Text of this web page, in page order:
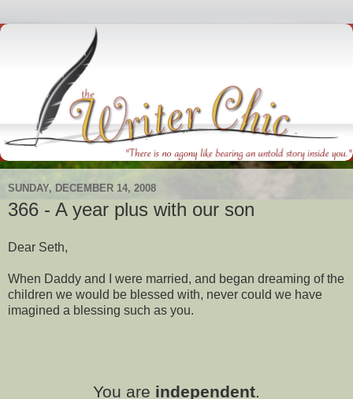
SUNDAY, DECEMBER 14, 2008
366 - A year plus with our son
Dear Seth,
When Daddy and I were married, and began dreaming of the
children we would be blessed with, never could we have
imagined a blessing such as you.
You are independent.